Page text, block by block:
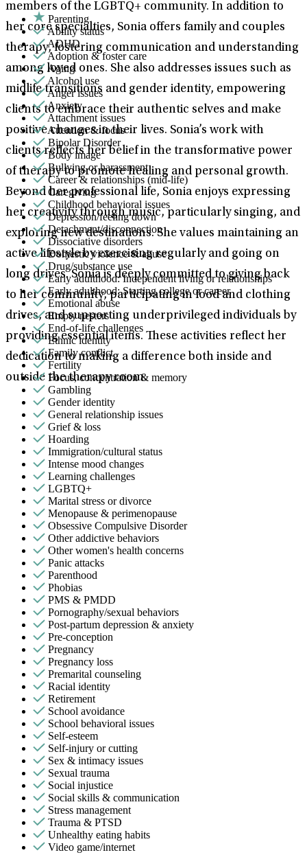
members of the LGBTQ+ community. In addition to
her core specialties, Sonia offers family and couples
therapy, fostering communication and understanding
among loved ones. She also addresses issues such as
midlife transitions and gender identity, empowering
clients to embrace their authentic selves and make
positive changes in their lives. Sonia’s work with
clients reflects her belief in the transformative power
of therapy to promote healing and personal growth.
Beyond her professional life, Sonia enjoys expressing
her creativity through music, particularly singing, and
exploring new destinations. She values maintaining an
active lifestyle by exercising regularly and going on
long drives. Sonia is deeply committed to giving back
to her community, participating in food and clothing
drives, and supporting underprivileged individuals by
providing essential items. These activities reflect her
dedication to making a difference both inside and
outside the therapy room.
Parenting
Ability status
ADHD
Adoption & foster care
Aging
Alcohol use
Anger issues
Anxiety
Attachment issues
Attention & focus
Bipolar Disorder
Body image
Bullying or harassment
Career & relationships (mid-life)
Caregiving
Childhood behavioral issues
Depression/feeling down
Detachment/disconnection
Dissociative disorders
Domestic violence & abuse
Drug/substance use
Early adulthood: Independent living or relationships
Early adulthood: Starting college or career
Emotional abuse
Empty nesters
End-of-life challenges
Ethnic identity
Family conflict
Fertility
Focus, concentration & memory
Gambling
Gender identity
General relationship issues
Grief & loss
Hoarding
Immigration/cultural status
Intense mood changes
Learning challenges
LGBTQ+
Marital stress or divorce
Menopause & perimenopause
Obsessive Compulsive Disorder
Other addictive behaviors
Other women's health concerns
Panic attacks
Parenthood
Phobias
PMS & PMDD
Pornography/sexual behaviors
Post-partum depression & anxiety
Pre-conception
Pregnancy
Pregnancy loss
Premarital counseling
Racial identity
Retirement
School avoidance
School behavioral issues
Self-esteem
Self-injury or cutting
Sex & intimacy issues
Sexual trauma
Social injustice
Social skills & communication
Stress management
Trauma & PTSD
Unhealthy eating habits
Video game/internet